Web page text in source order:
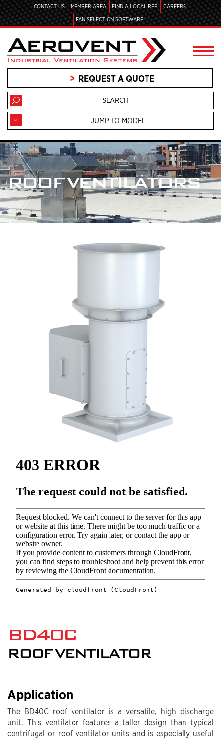
CONTACT US MEMBER AREA FIND A LOCAL REP
CAREERS
FAN SELECTION SOFTWARE
REQUEST A QUOTE
JUMP TO MODEL
ROOF VENTILATORS
BD40C
ROOF VENTILATOR
Application
The BD40C roof ventilator is a versatile, high discharge
unit. This ventilator features a taller design than typical
centrifugal or roof ventilator units and is especially useful